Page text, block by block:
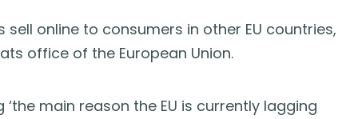
sell online to consumers in other EU countries,
office of the European Union.
main reason the EU is currently lagging